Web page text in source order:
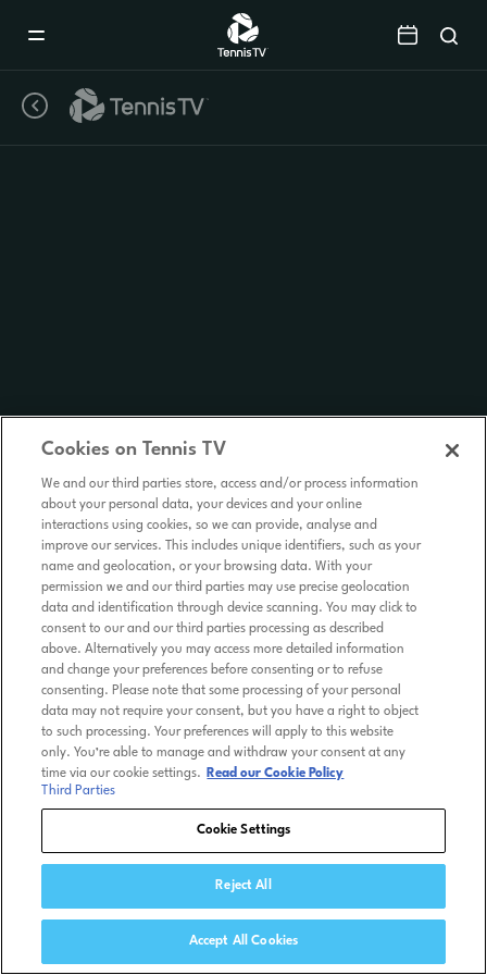
Cookies on Tennis TV
We and our third parties store, access and/or process information
about your personal data, your devices and your online
interactions using cookies, so we can provide, analyse and
improve our services. This includes unique identifiers, such as your
name and geolocation, or your browsing data. With your
permission we and our third parties may use precise geolocation
data and identification through device scanning. You may click to
consent to our and our third parties processing as described
above. Alternatively you may access more detailed information
and change your preferences before consenting or to refuse
consenting. Please note that some processing of your personal
data may not require your consent, but you have a right to object
to such processing. Your preferences will apply to this website
only. You’re able to manage and withdraw your consent at any
time via our cookie settings.
Read our Cookie Policy
Third Parties
Cookie Settings
Reject All
Accept All Cookies